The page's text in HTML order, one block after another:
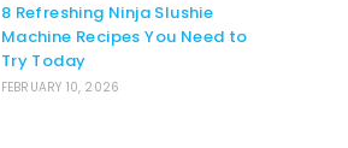
8 Refreshing Ninja Slushie
Machine Recipes You Need to
Try Today
FEBRUARY 10, 2026